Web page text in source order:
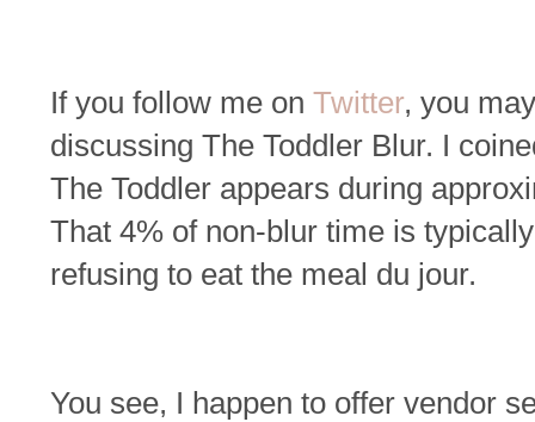
If you follow me on Twitter, you
discussing The Toddler Blur. I
The Toddler appears during
That 4% of non-blur time is
refusing to eat the meal du jour.
You see, I happen to offer vendor